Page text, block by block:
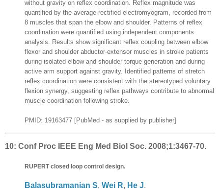
without gravity on reflex coordination. Reflex magnitude was
quantified by the average rectified electromyogram, recorded from
8 muscles that span the elbow and shoulder. Patterns of reflex
coordination were quantified using independent components
analysis. Results show significant reflex coupling between elbow
flexor and shoulder abductor-extensor muscles in stroke patients
during isolated elbow and shoulder torque generation and during
active arm support against gravity. Identified patterns of stretch
reflex coordination were consistent with the stereotyped voluntary
flexion synergy, suggesting reflex pathways contribute to abnormal
muscle coordination following stroke.
PMID: 19163477 [PubMed - as supplied by publisher]
10: Conf Proc IEEE Eng Med Biol Soc. 2008;1:3467-70.
RUPERT closed loop control design.
Balasubramanian S, Wei R, He J.